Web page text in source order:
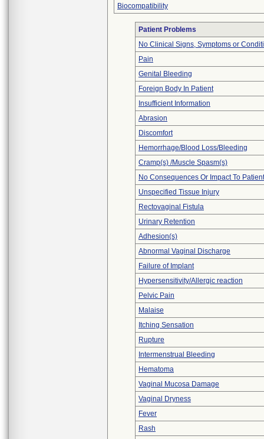
Biocompatibility
Patient Problems
No Clinical Signs, Symptoms or
Pain
Genital Bleeding
Foreign Body In Patient
Insufficient Information
Abrasion
Discomfort
Hemorrhage/Blood Loss/Bleeding
Cramp(s) /Muscle Spasm(s)
No Consequences Or Impact To Patient
Unspecified Tissue Injury
Rectovaginal Fistula
Urinary Retention
Adhesion(s)
Abnormal Vaginal Discharge
Failure of Implant
Hypersensitivity/Allergic reaction
Pelvic Pain
Malaise
Itching Sensation
Rupture
Intermenstrual Bleeding
Hematoma
Vaginal Mucosa Damage
Vaginal Dryness
Fever
Rash